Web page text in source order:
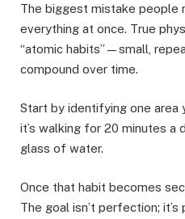
The biggest mistake people
everything at once. True
“atomic habits”—small,
compound over time.
Start by identifying one area
it’s walking for 20 minutes a
glass of water.
Once that habit becomes
The goal isn’t perfection;